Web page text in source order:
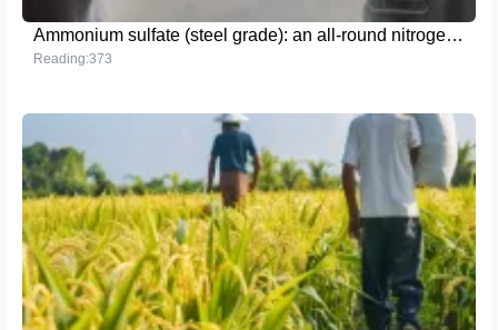
Ammonium sulfate (steel grade): an all-round nitrogen fertilizer solution for both agricultural and industrial needs
Reading:373